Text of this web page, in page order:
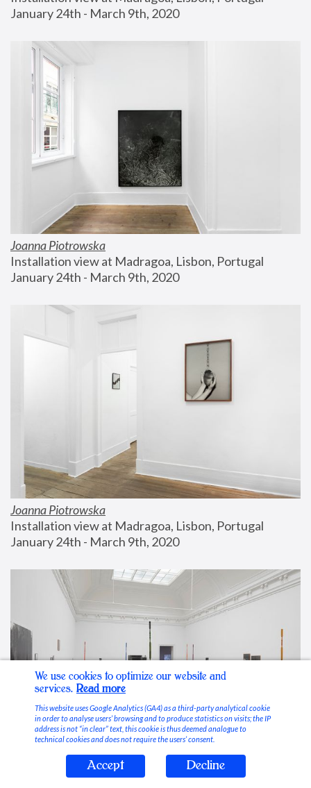
January 24th - March 9th, 2020
Joanna Piotrowska
Installation view at Madragoa, Lisbon, Portugal
January 24th - March 9th, 2020
Joanna Piotrowska
Installation view at Madragoa, Lisbon, Portugal
January 24th - March 9th, 2020
Stable Vices
We use cookies to optimize our website and
services. Read more
This website uses Google Analytics (GA4) as a third-party analytical cookie
in order to analyse users’ browsing and to produce statistics on visits; the IP
address is not “in clear” text, this cookie is thus deemed analogue to
technical cookies and does not require the users’ consent.
Accept Decline